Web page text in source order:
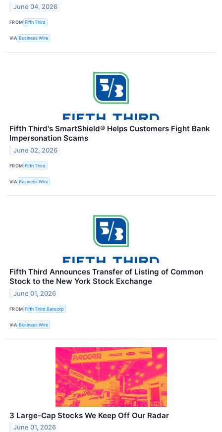
June 04, 2026
FROM Fifth Third
VIA Business Wire
Fifth Third's SmartShield® Helps Customers Fight Bank
Impersonation Scams
June 02, 2026
FROM Fifth Third
VIA Business Wire
Fifth Third Announces Transfer of Listing of Common
Stock to the New York Stock Exchange
June 01, 2026
FROM Fifth Third Bancorp
VIA Business Wire
3 Large-Cap Stocks We Keep Off Our Radar
June 01, 2026